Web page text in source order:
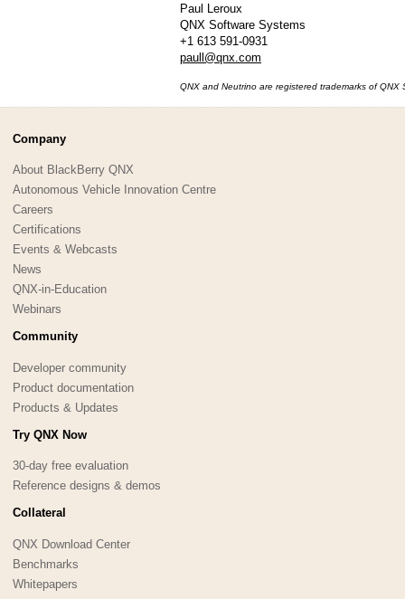
Paul Leroux
QNX Software Systems
+1 613 591-0931
paull@qnx.com
QNX and Neutrino are registered trademarks of
Company
About BlackBerry QNX
Autonomous Vehicle Innovation Centre
Careers
Certifications
Events & Webcasts
News
QNX-in-Education
Webinars
Community
Developer community
Product documentation
Products & Updates
Try QNX Now
30-day free evaluation
Reference designs & demos
Collateral
QNX Download Center
Benchmarks
Whitepapers